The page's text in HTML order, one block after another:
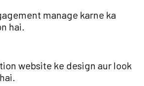
manage karne ka
hai.
website ke design aur look